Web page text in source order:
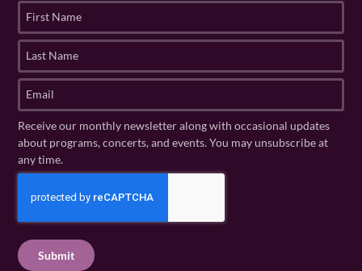
r
t
a
m
e
(
R
u
e
d
s
N
a
m
e
q
u
m
a
(
ir
e
Receive our monthly newsletter along with occasional updates
about programs, concerts, and events. You may unsubscribe at
any time.
C
H